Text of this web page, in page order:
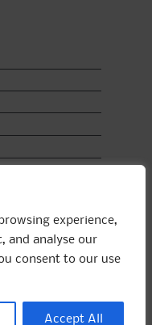
experience,
and analyse our
consent to our use
Accept All